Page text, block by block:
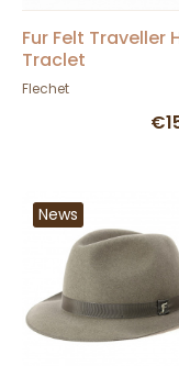
Fur Felt Traveller
Traclet
Flechet
News